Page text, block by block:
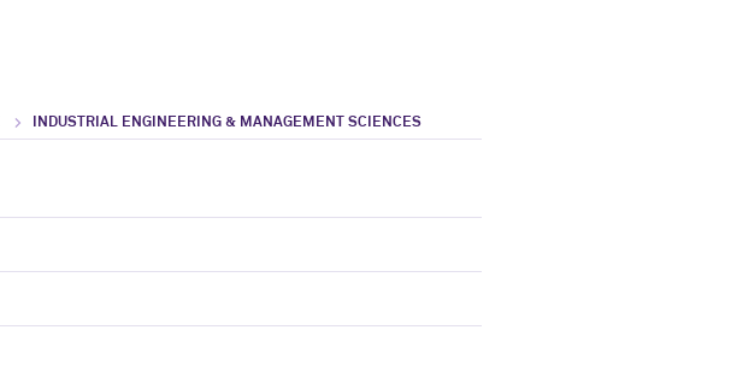
INDUSTRIAL ENGINEERING & MANAGEMENT SCIENCES